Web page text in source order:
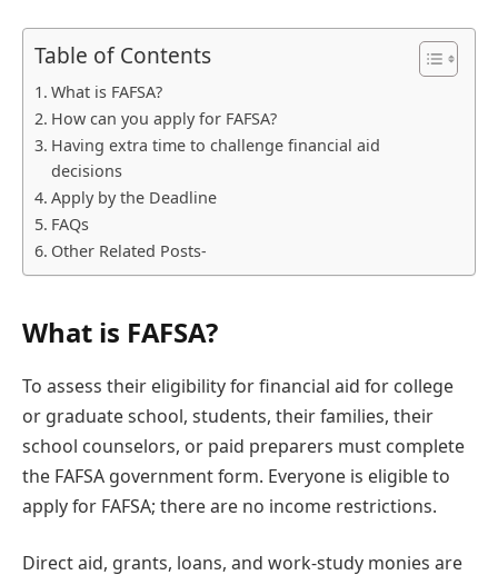
Table of Contents
What is FAFSA?
How can you apply for FAFSA?
Having extra time to challenge financial aid
decisions
Apply by the Deadline
FAQs
Other Related Posts-
What is FAFSA?
To assess their eligibility for financial aid for college
or graduate school, students, their families, their
school counselors, or paid preparers must complete
the FAFSA government form. Everyone is eligible to
apply for FAFSA; there are no income restrictions.
Direct aid, grants, loans, and work-study monies are